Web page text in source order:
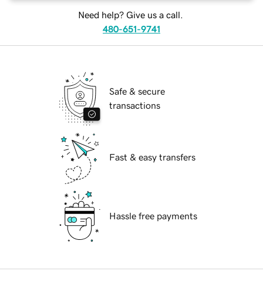
Need help? Give us a call.
480-651-9741
Safe & secure
transactions
Fast & easy transfers
Hassle free payments